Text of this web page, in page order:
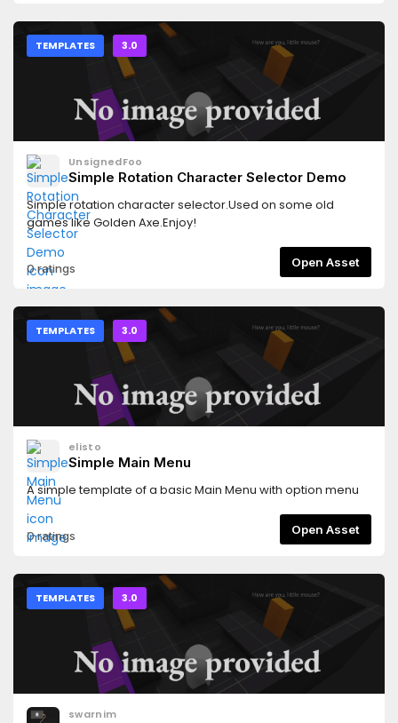
Throw: LMB (hold) Reset: R
TEMPLATES 3.0
UnsignedFoo
Simple Rotation Character Selector Demo
Simple rotation character selector.Used on some old
games like Golden Axe.Enjoy!
0 ratings Open Asset
TEMPLATES 3.0
elisto
Simple Main Menu
A simple template of a basic Main Menu with option menu
0 ratings Open Asset
TEMPLATES 3.0
swarnim